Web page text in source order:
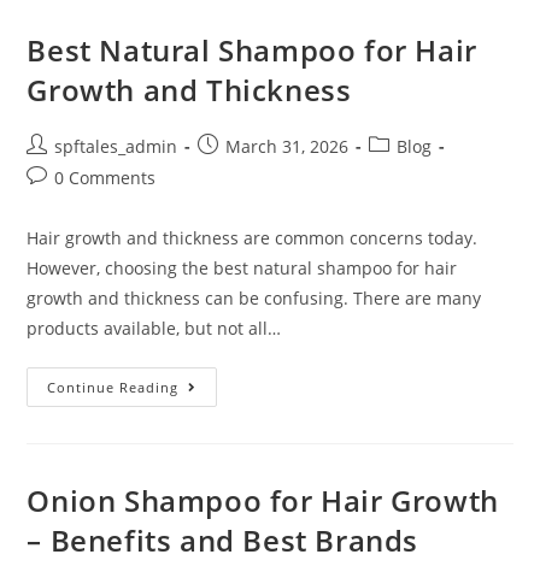
Best Natural Shampoo for Hair
Growth and Thickness
spftales_admin March 31, 2026
Blog
0 Comments
Hair growth and thickness are common concerns today.
However, choosing the best natural shampoo for hair
growth and thickness can be confusing. There are many
products available, but not all…
Continue Reading
Onion Shampoo for Hair Growth
– Benefits and Best Brands